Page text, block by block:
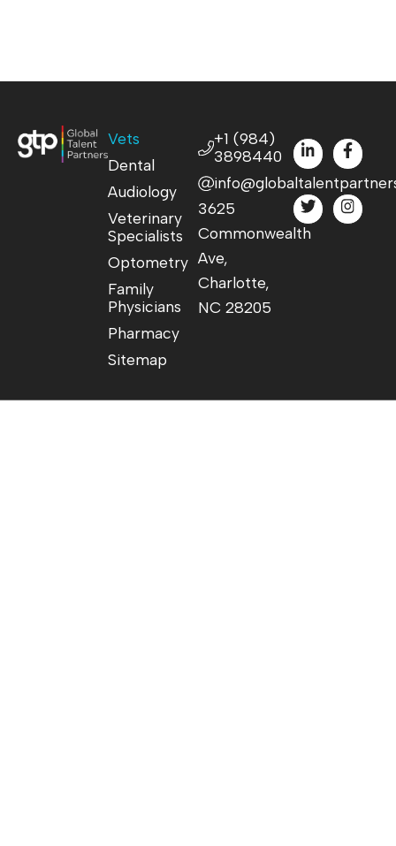
Vets
Dental
Audiology
Veterinary
Specialists
Optometry
Family
Physicians
Pharmacy
Sitemap
+1 (984)
3898440
3625
Commonwealth
Ave,
Charlotte,
NC 28205